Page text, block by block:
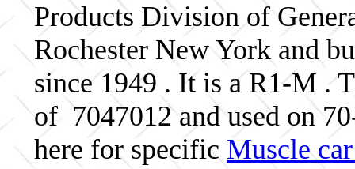
Products Division of
Rochester New York and
since 1949 . It is a R1-M .
of 7047012 and used on
here for specific Muscle